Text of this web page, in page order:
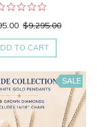
$9,295.00
TO CART
SALE